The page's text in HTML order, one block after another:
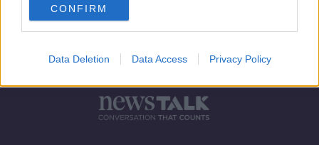
CONFIRM
Data Deletion Data Access Privacy Policy